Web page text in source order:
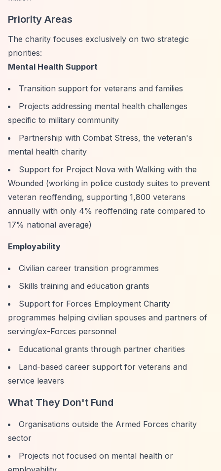
Priority Areas
The charity focuses exclusively on two strategic
priorities:
Mental Health Support
Transition support for veterans and families
Projects addressing mental health challenges
specific to military community
Partnership with Combat Stress, the veteran's
mental health charity
Support for Project Nova with Walking with the
Wounded (working in police custody suites to prevent
veteran reoffending, supporting 1,800 veterans
annually with only 4% reoffending rate compared to
17% national average)
Employability
Civilian career transition programmes
Skills training and education grants
Support for Forces Employment Charity
programmes helping civilian spouses and partners of
serving/ex-Forces personnel
Educational grants through partner charities
Land-based career support for veterans and
service leavers
What They Don't Fund
Organisations outside the Armed Forces charity
sector
Projects not focused on mental health or